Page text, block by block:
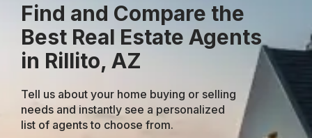
Find and Compare the
Best Real Estate Agents
in Rillito, AZ
Tell us about your home buying or selling
needs and instantly see a personalized
list of agents to choose from.